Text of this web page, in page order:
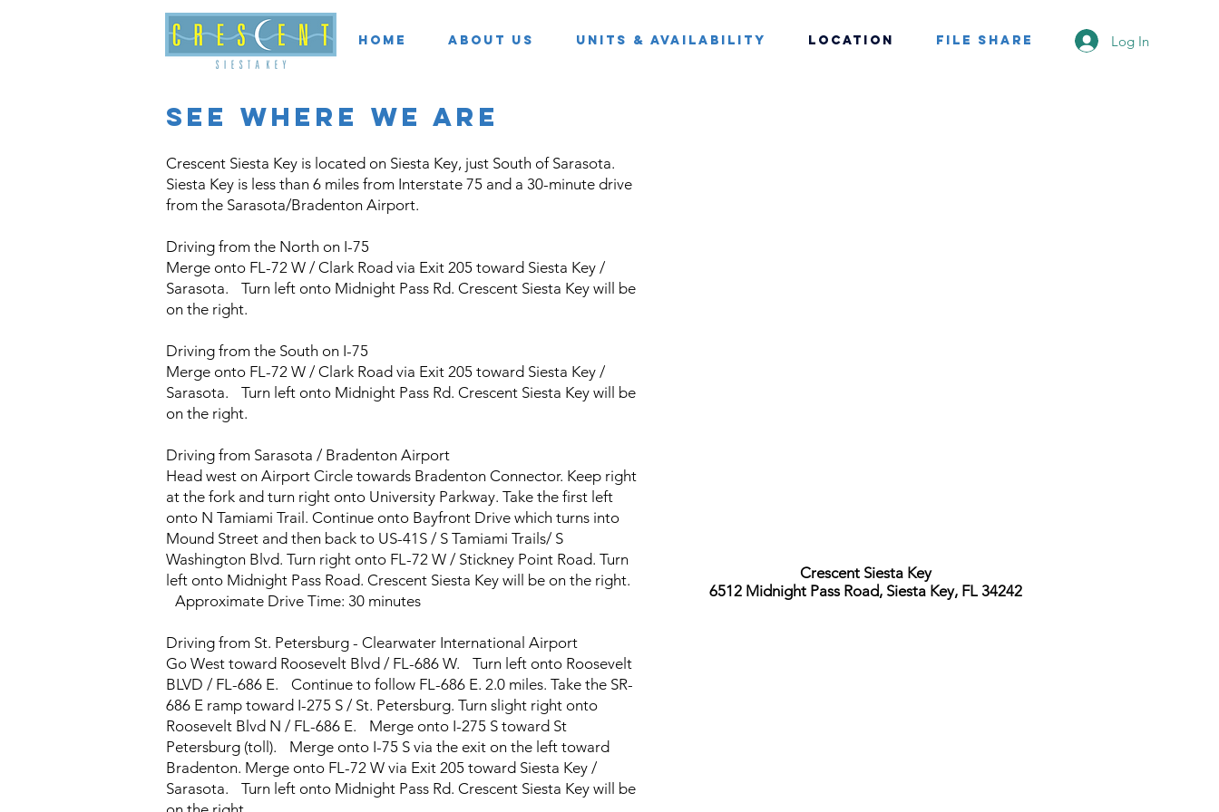
Home About Us Units & Availability Location File Share Log In
see where we are
Crescent Siesta Key is located on Siesta Key, just South of Sarasota.
Siesta Key is less than 6 miles from Interstate 75 and a 30-minute drive
from the Sarasota/Bradenton Airport.
Driving from the North on I-75
Merge onto FL-72 W / Clark Road via Exit 205 toward Siesta Key /
Sarasota. Turn left onto Midnight Pass Rd. Crescent Siesta Key will be
on the right.
Driving from the South on I-75
Merge onto FL-72 W / Clark Road via Exit 205 toward Siesta Key /
Sarasota. Turn left onto Midnight Pass Rd. Crescent Siesta Key will be
on the right.
Driving from Sarasota / Bradenton Airport
Head west on Airport Circle towards Bradenton Connector. Keep right
at the fork and turn right onto University Parkway. Take the first left
onto N Tamiami Trail. Continue onto Bayfront Drive which turns into
Mound Street and then back to US-41S / S Tamiami Trails/ S
Washington Blvd. Turn right onto FL-72 W / Stickney Point Road. Turn
left onto Midnight Pass Road. Crescent Siesta Key will be on the right.
Approximate Drive Time: 30 minutes
Driving from St. Petersburg - Clearwater International Airport
Go West toward Roosevelt Blvd / FL-686 W. Turn left onto Roosevelt
BLVD / FL-686 E. Continue to follow FL-686 E. 2.0 miles. Take the SR-
686 E ramp toward I-275 S / St. Petersburg. Turn slight right onto
Roosevelt Blvd N / FL-686 E. Merge onto I-275 S toward St
Petersburg (toll). Merge onto I-75 S via the exit on the left toward
Bradenton. Merge onto FL-72 W via Exit 205 toward Siesta Key /
Sarasota. Turn left onto Midnight Pass Rd. Crescent Siesta Key will be
Crescent Siesta Key
6512 Midnight Pass Road, Siesta Key, FL 34242